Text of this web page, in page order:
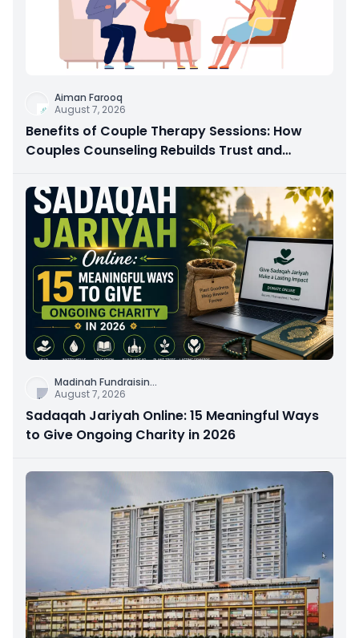
Aiman Farooq
August 7, 2026
Benefits of Couple Therapy Sessions: How
Couples Counseling Rebuilds Trust and
Madinah Fundraisin...
August 7, 2026
Sadaqah Jariyah Online: 15 Meaningful Ways
to Give Ongoing Charity in 2026